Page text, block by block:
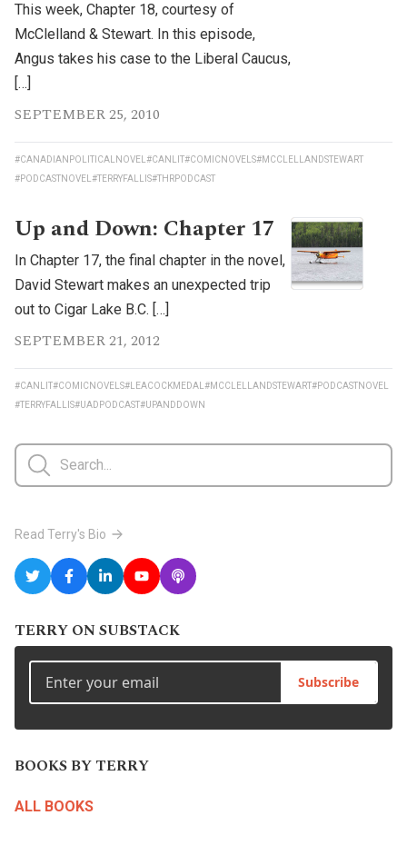
This week, Chapter 18, courtesy of
McClelland & Stewart. In this episode,
Angus takes his case to the Liberal Caucus,
[…]
SEPTEMBER 25, 2010
#CANADIANPOLITICALNOVEL #CANLIT#COMICNOVELS#MCCLELLANDSTEWART
#PODCASTNOVEL #TERRYFALLIS#THRPODCAST
Up and Down: Chapter 17
In Chapter 17, the final chapter in the novel,
David Stewart makes an unexpected trip
out to Cigar Lake B.C. […]
SEPTEMBER 21, 2012
#CANLIT#COMICNOVELS#LEACOCKMEDAL #MCCLELLANDSTEWART#PODCASTNOVEL
#TERRYFALLIS#UADPODCAST#UPANDDOWN
Read Terry's Bio
TERRY ON SUBSTACK
Subscribe
BOOKS BY TERRY
ALL BOOKS